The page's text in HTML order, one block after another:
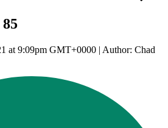
at 9:09pm GMT+0000 | Author: Chad